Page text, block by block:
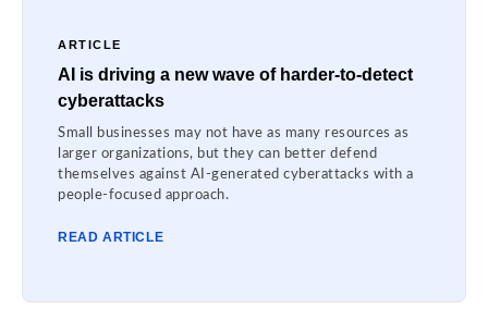
ARTICLE
AI is driving a new wave of harder-to-detect
cyberattacks
Small businesses may not have as many resources as
larger organizations, but they can better defend
themselves against AI-generated cyberattacks with a
people-focused approach.
READ ARTICLE